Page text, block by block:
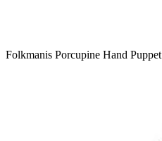
Folkmanis Porcupine Hand Puppet